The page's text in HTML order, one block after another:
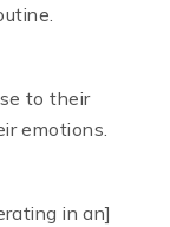
to their
emotions.
in an]